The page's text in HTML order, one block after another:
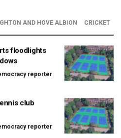
AND HOVE ALBION CRICKET
floodlights
reporter
club
reporter